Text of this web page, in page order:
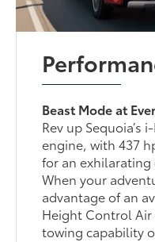
Beast Mode at
Rev up Sequoia’s
engine, with 437
for an exhilarating
When your
advantage of an
Height Control Air
towing capability